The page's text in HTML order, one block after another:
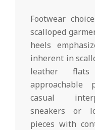
Footwear
scalloped
heels
inherent in
leather flats
approachable
casual
sneakers or
pieces with